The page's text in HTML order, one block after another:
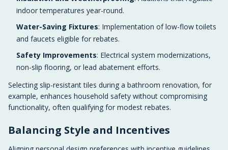
indoor temperatures year-round.
Water-Saving Fixtures: Implementation of low-flow toilets
and faucets eligible for rebates.
Safety Improvements: Electrical system modernizations,
non-slip flooring, or lead abatement efforts.
Selecting slip-resistant tiles during a bathroom renovation, for
example, enhances household safety without compromising
functionality, often qualifying for modest rebates.
Balancing Style and Incentives